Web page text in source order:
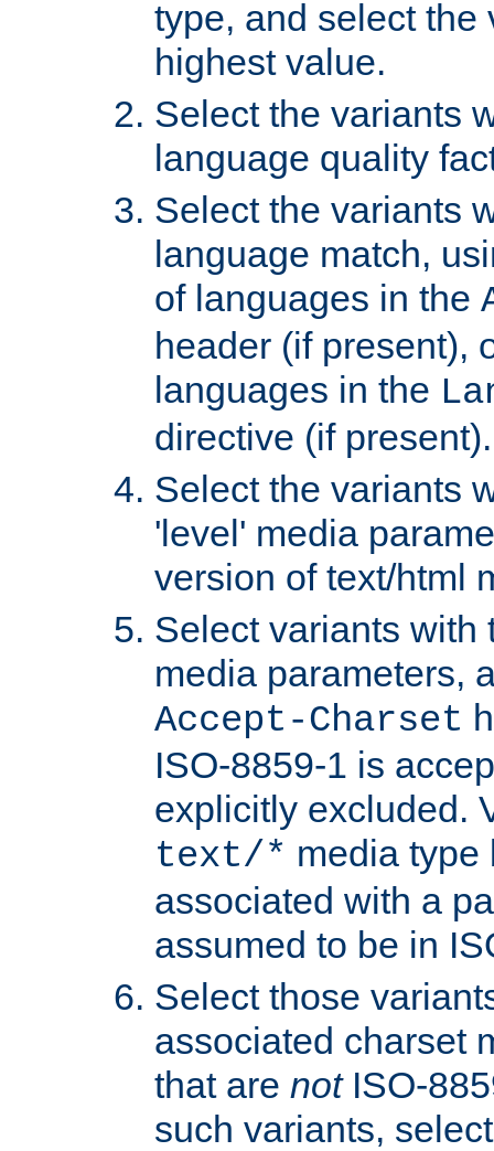
type, and select the
highest value.
Select the variants
language quality
Select the variants
language match,
of languages in the
header (if present),
languages in the
directive (if present).
Select the variants
'level' media
version of text/html
Select variants with
media parameters,
Accept-Charset
ISO-8859-1 is
explicitly excluded.
text/* media type
associated with a
assumed to be in
Select those
associated charset
that are notISO-
such variants,